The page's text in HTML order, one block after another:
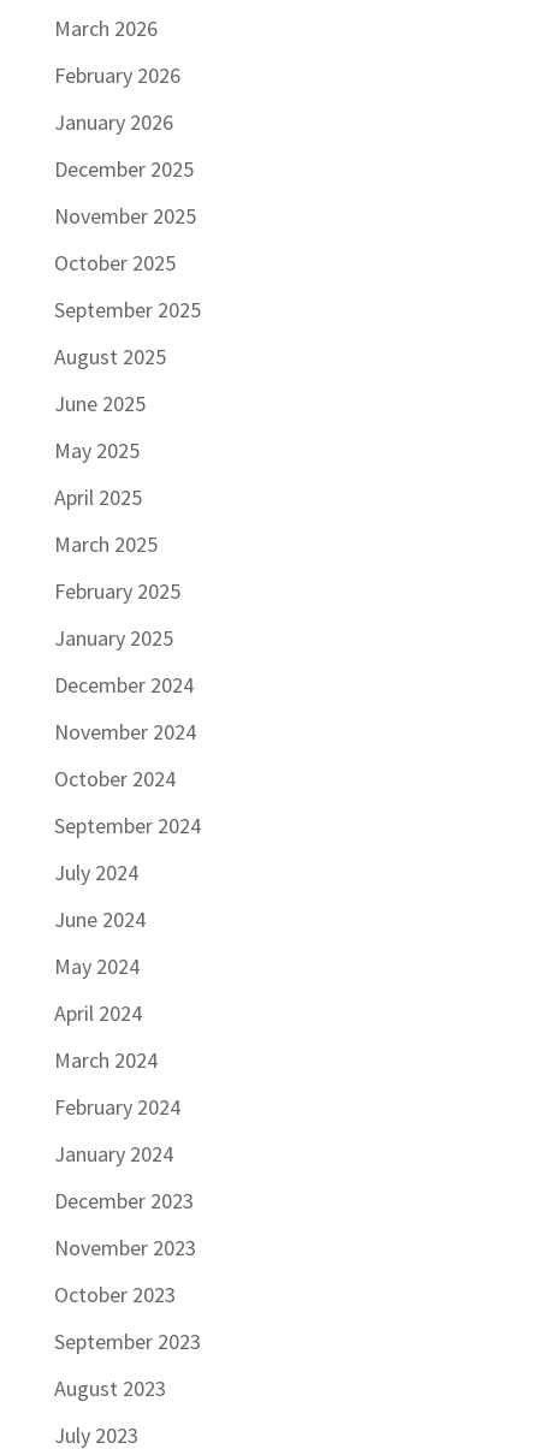
March 2026
February 2026
January 2026
December 2025
November 2025
October 2025
September 2025
August 2025
June 2025
May 2025
April 2025
March 2025
February 2025
January 2025
December 2024
November 2024
October 2024
September 2024
July 2024
June 2024
May 2024
April 2024
March 2024
February 2024
January 2024
December 2023
November 2023
October 2023
September 2023
August 2023
July 2023